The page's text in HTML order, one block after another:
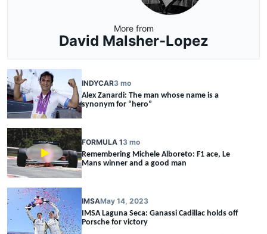
More from
David Malsher-Lopez
INDYCAR3 mo
Alex Zanardi: The man whose name is a
synonym for “hero”
FORMULA 13 mo
Remembering Michele Alboreto: F1 ace, Le
Mans winner and a good man
IMSAMay 14, 2023
IMSA Laguna Seca: Ganassi Cadillac holds off
Porsche for victory